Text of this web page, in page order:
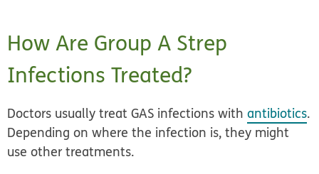
How Are Group A Strep
Infections Treated?
Doctors usually treat GAS infections withantibiotics.
Depending on where the infection is, they might
use other treatments.